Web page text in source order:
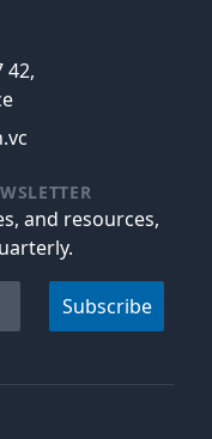
42,
and resources,
Subscribe